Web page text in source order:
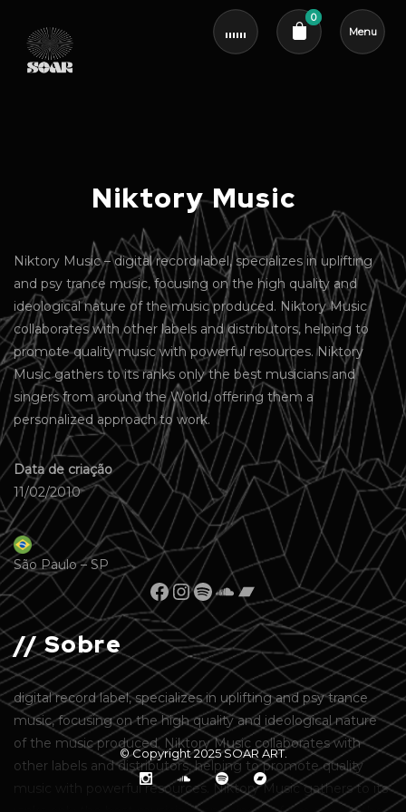
0
Menu
Niktory Music
Niktory Music – digital record label, specializes in uplifting
and psy trance music, focusing on the high quality and
ideological nature of the music produced. Niktory Music
collaborates with other labels and distributors, helping to
promote quality music with powerful resources. Niktory
Music gathers to its ranks only the best musicians and
singers from around the World, offering them a
personalized approach to work.
Data de criação
11/02/2010
São Paulo – SP
// Sobre
digital record label, specializes in uplifting and psy trance
music, focusing on the high quality and ideological nature
of the music produced. Niktory Music collaborates with
other labels and distributors, helping to promote quality
music with powerful resources. Niktory Music gathers to its
© Copyright 2025SOAR ART.